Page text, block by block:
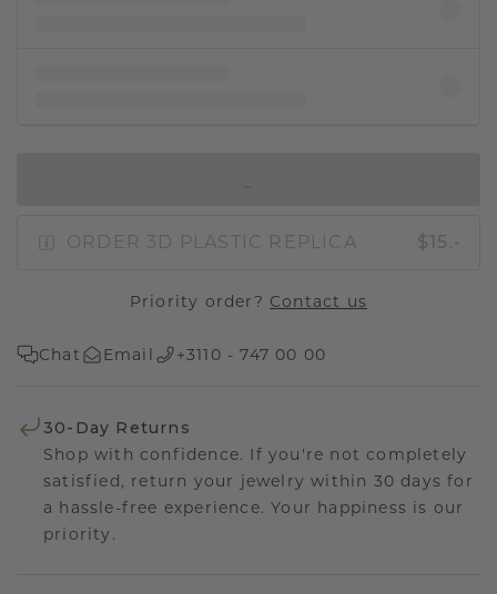
ORDER 3D PLASTIC REPLICA $15.-
Priority order? Contact us
Chat Email +3110 - 747 00 00
30-Day Returns
Shop with confidence. If you're not completely
satisfied, return your jewelry within 30 days for
a hassle-free experience. Your happiness is our
priority.